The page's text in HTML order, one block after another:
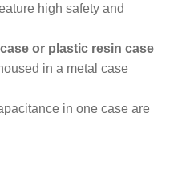
high safety and
or plastic resin case
in a metal case
in one case are